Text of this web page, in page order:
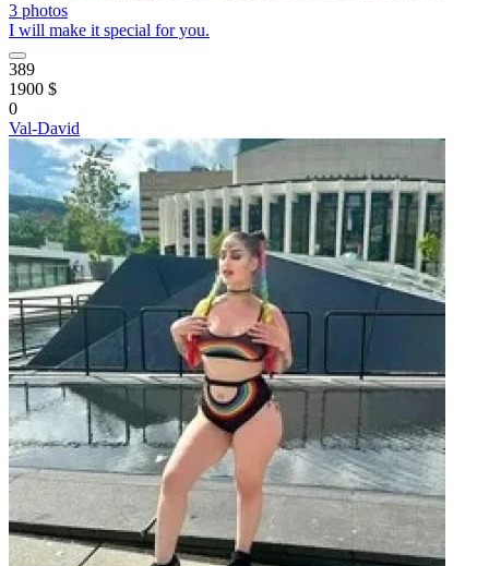
3 photos
I will make it special for you.
389
1900 $
0
Val-David